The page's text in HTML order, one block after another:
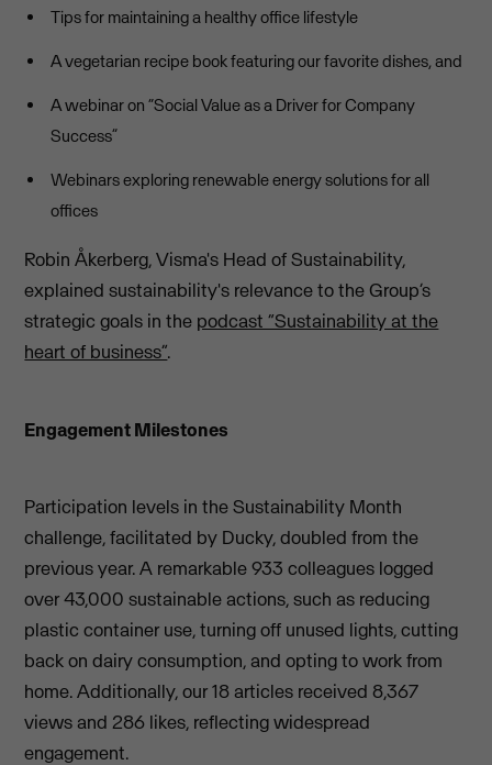
Tips for maintaining a healthy office lifestyle
A vegetarian recipe book featuring our favorite dishes, and
A webinar on “Social Value as a Driver for Company
Success”
Webinars exploring renewable energy solutions for all
offices
Robin Åkerberg, Visma's Head of Sustainability,
explained sustainability's relevance to the Group’s
strategic goals in the podcast “Sustainability at the
heart of business”.
Engagement Milestones
Participation levels in the Sustainability Month
challenge, facilitated by Ducky, doubled from the
previous year. A remarkable 933 colleagues logged
over 43,000 sustainable actions, such as reducing
plastic container use, turning off unused lights, cutting
back on dairy consumption, and opting to work from
home. Additionally, our 18 articles received 8,367
views and 286 likes, reflecting widespread
engagement.